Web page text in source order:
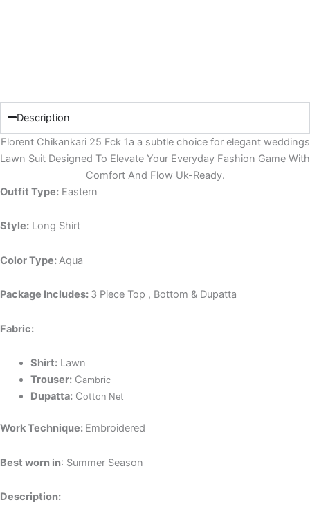
Description
Florent Chikankari 25 Fck 1a a subtle choice for elegant weddings
Lawn Suit Designed To Elevate Your Everyday Fashion Game With
Comfort And Flow Uk-Ready.
Outfit Type: Eastern
Style: Long Shirt
Color Type:Aqua
Package Includes: 3 Piece Top , Bottom & Dupatta
Fabric:
Shirt:Lawn
Trouser:Cambric
Dupatta:Cotton Net
Work Technique: Embroidered
Best worn in: Summer Season
Description: